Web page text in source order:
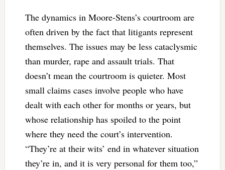
The dynamics in Moore-Stens’s courtroom are
often driven by the fact that litigants represent
themselves. The issues may be less cataclysmic
than murder, rape and assault trials. That
doesn’t mean the courtroom is quieter. Most
small claims cases involve people who have
dealt with each other for months or years, but
whose relationship has spoiled to the point
where they need the court’s intervention.
“They’re at their wits’ end in whatever situation
they’re in, and it is very personal for them too,”